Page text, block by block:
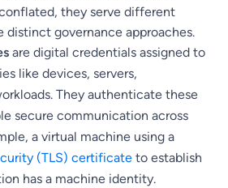
they serve different
distinct governance approaches.
are digital credentials assigned to
like devices, servers,
They authenticate these
secure communication across
a virtual machine using a
(TLS) certificate to establish
has a machine identity.